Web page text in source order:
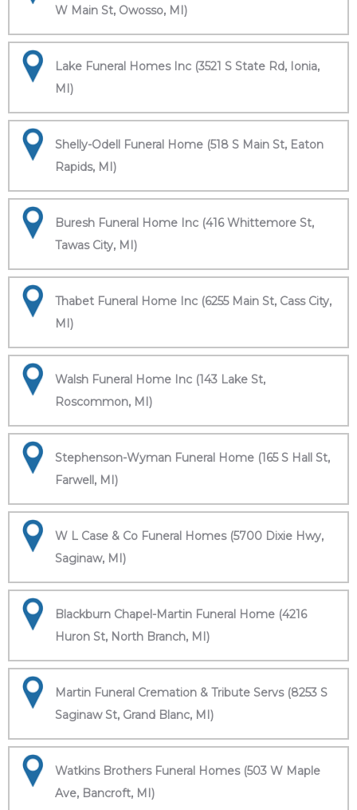
W Main St, Owosso, MI)
Lake Funeral Homes Inc (3521 S State Rd, Ionia,
MI)
Shelly-Odell Funeral Home (518 S Main St, Eaton
Rapids, MI)
Buresh Funeral Home Inc (416 Whittemore St,
Tawas City, MI)
Thabet Funeral Home Inc (6255 Main St, Cass City,
MI)
Walsh Funeral Home Inc (143 Lake St,
Roscommon, MI)
Stephenson-Wyman Funeral Home (165 S Hall St,
Farwell, MI)
W L Case & Co Funeral Homes (5700 Dixie Hwy,
Saginaw, MI)
Blackburn Chapel-Martin Funeral Home (4216
Huron St, North Branch, MI)
Martin Funeral Cremation & Tribute Servs (8253 S
Saginaw St, Grand Blanc, MI)
Watkins Brothers Funeral Homes (503 W Maple
Ave, Bancroft, MI)